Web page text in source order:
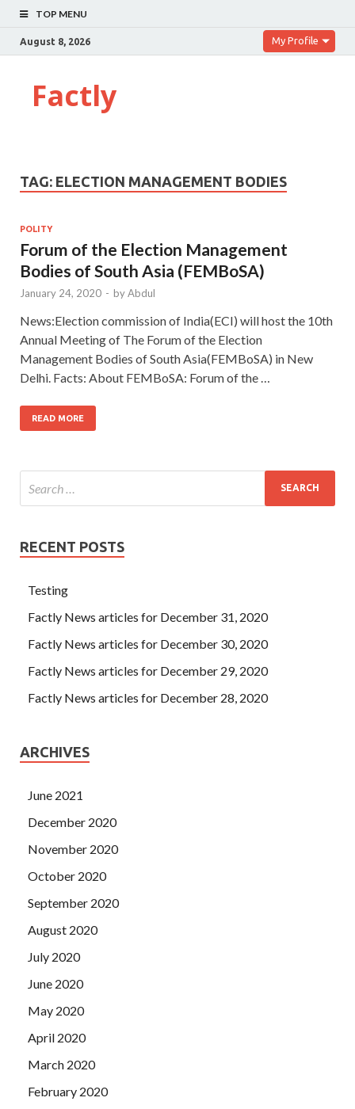
TOP MENU
August 8, 2026 My Profile
Factly
TAG: ELECTION MANAGEMENT BODIES
POLITY
Forum of the Election Management
Bodies of South Asia (FEMBoSA)
January 24, 2020 - byAbdul
News:Election commission of India(ECI) will host the 10th
Annual Meeting of The Forum of the Election
Management Bodies of South Asia(FEMBoSA) in New
Delhi. Facts: About FEMBoSA: Forum of the …
READ MORE
RECENT POSTS
Testing
Factly News articles for December 31, 2020
Factly News articles for December 30, 2020
Factly News articles for December 29, 2020
Factly News articles for December 28, 2020
ARCHIVES
June 2021
December 2020
November 2020
October 2020
September 2020
August 2020
July 2020
June 2020
May 2020
April 2020
March 2020
February 2020